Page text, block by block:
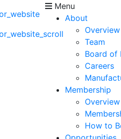
Menu
About
Overview
Team
Board of
Careers
Membership
Overview
How to